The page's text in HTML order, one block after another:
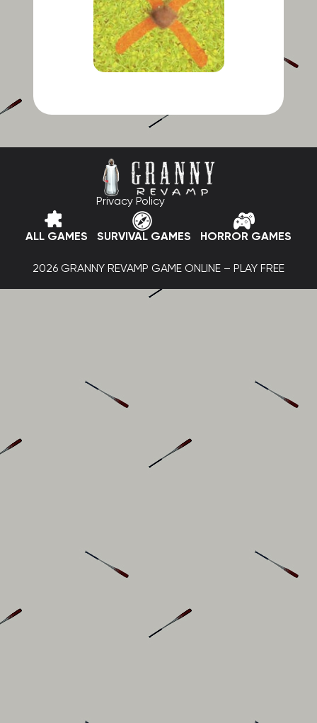
Privacy Policy
ALL GAMES SURVIVAL GAMES HORROR GAMES
2026 GRANNY REVAMP GAME ONLINE – PLAY FREE